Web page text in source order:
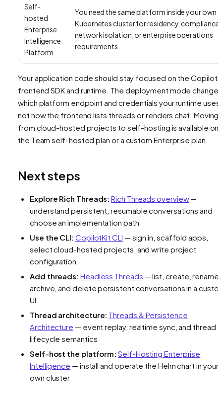
Self-
hosted
Enterprise
Intelligence
Platform
You need the same platform inside your own
Kubernetes cluster for residency, compliance,
network isolation, or enterprise operations
requirements.
Your application code should stay focused on the
frontend SDK and runtime. The deployment mode changes
which platform endpoint and credentials your runtime uses,
not how the frontend lists threads or renders chat. Moving
from cloud-hosted projects to self-hosting is available on
the Team self-hosted plan or a custom Enterprise plan.
Next steps
Explore Rich Threads: Rich Threads overview—
understand persistent, resumable conversations and
choose an implementation path
Use the CLI: CopilotKit CLI — sign in, scaffold apps,
select cloud-hosted projects, and write project
configuration
Add threads: Headless Threads — list, create, rename,
archive, and delete persistent conversations in a
UI
Thread architecture: Threads & Persistence
Architecture — event replay, realtime sync, and thread
lifecycle semantics
Self-host the platform: Self-Hosting Enterprise
Intelligence — install and operate the Helm chart in your
own cluster